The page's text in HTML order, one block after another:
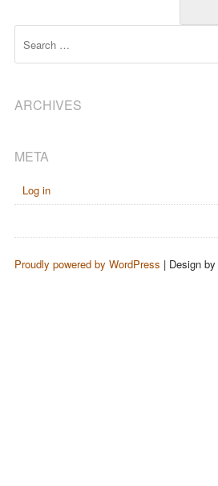
ARCHIVES
META
Log in
Proudly powered by WordPress | Design by